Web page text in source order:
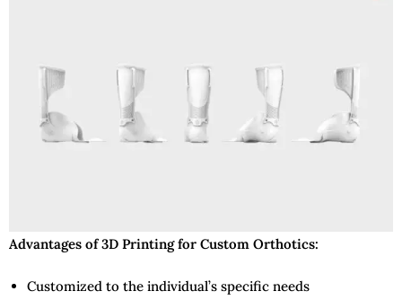
Advantages of 3D Printing for Custom Orthotics:
Customized to the individual’s specific needs